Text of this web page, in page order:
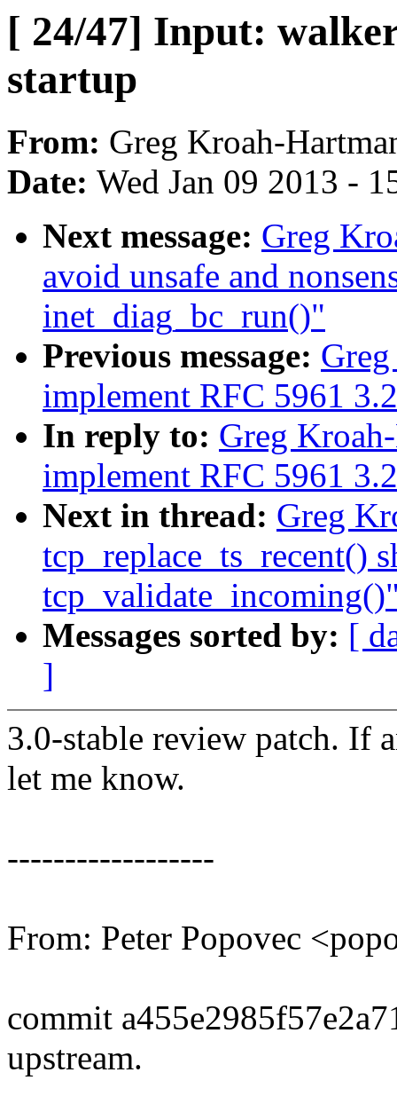
[ 24/47] Input:
startup
From: Greg Kroah-
Date: Wed Jan 09 2013 -
Next message: Greg
avoid unsafe and
inet_diag_bc_run()"
Previous message:
implement RFC 5961
In reply to: Greg
implement RFC 5961
Next in thread: Greg
tcp_replace_ts_recent()
Messages sorted by: [
]
3.0-stable review patch. If
let me know.
------------------
From: Peter Popovec
commit
upstream.